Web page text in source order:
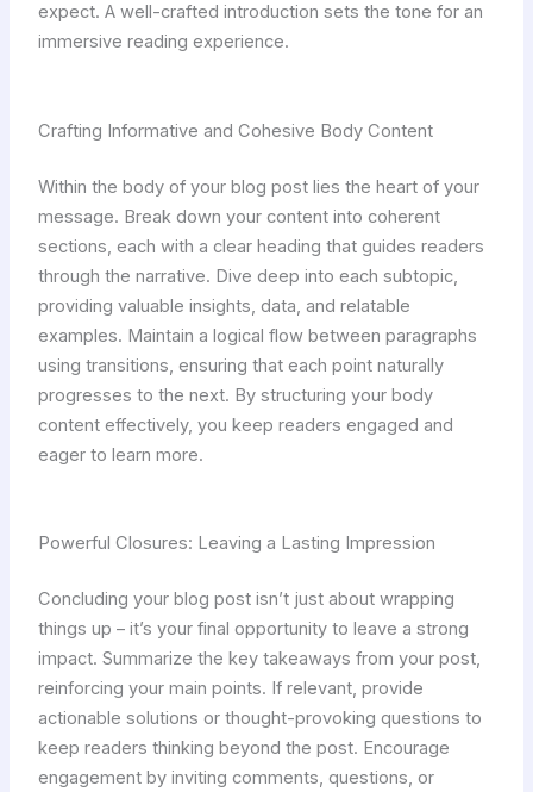
expect. A well-crafted introduction sets the tone for an
immersive reading experience.
Crafting Informative and Cohesive Body Content
Within the body of your blog post lies the heart of your
message. Break down your content into coherent
sections, each with a clear heading that guides readers
through the narrative. Dive deep into each subtopic,
providing valuable insights, data, and relatable
examples. Maintain a logical flow between paragraphs
using transitions, ensuring that each point naturally
progresses to the next. By structuring your body
content effectively, you keep readers engaged and
eager to learn more.
Powerful Closures: Leaving a Lasting Impression
Concluding your blog post isn’t just about wrapping
things up – it’s your final opportunity to leave a strong
impact. Summarize the key takeaways from your post,
reinforcing your main points. If relevant, provide
actionable solutions or thought-provoking questions to
keep readers thinking beyond the post. Encourage
engagement by inviting comments, questions, or